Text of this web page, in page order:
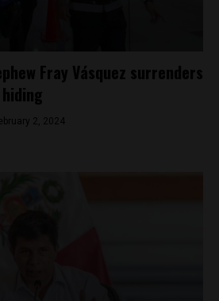
Fray Vásquez surrenders
2, 2024